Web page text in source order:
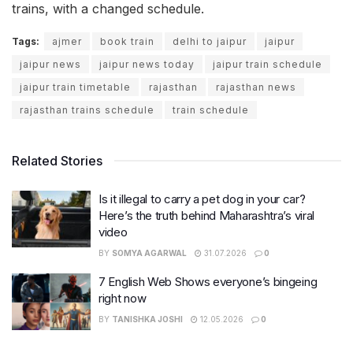
trains, with a changed schedule.
Tags: ajmer book train delhi to jaipur
jaipur
jaipur news
jaipur news today
jaipur train schedule
jaipur train timetable
rajasthan
rajasthan news
rajasthan trains schedule
train schedule
Related Stories
Is it illegal to carry a pet dog in your car?
Here’s the truth behind Maharashtra’s viral
video
BY SOMYA AGARWAL 31.07.2026 0
7 English Web Shows everyone’s bingeing
right now
BY TANISHKA JOSHI 12.05.2026 0